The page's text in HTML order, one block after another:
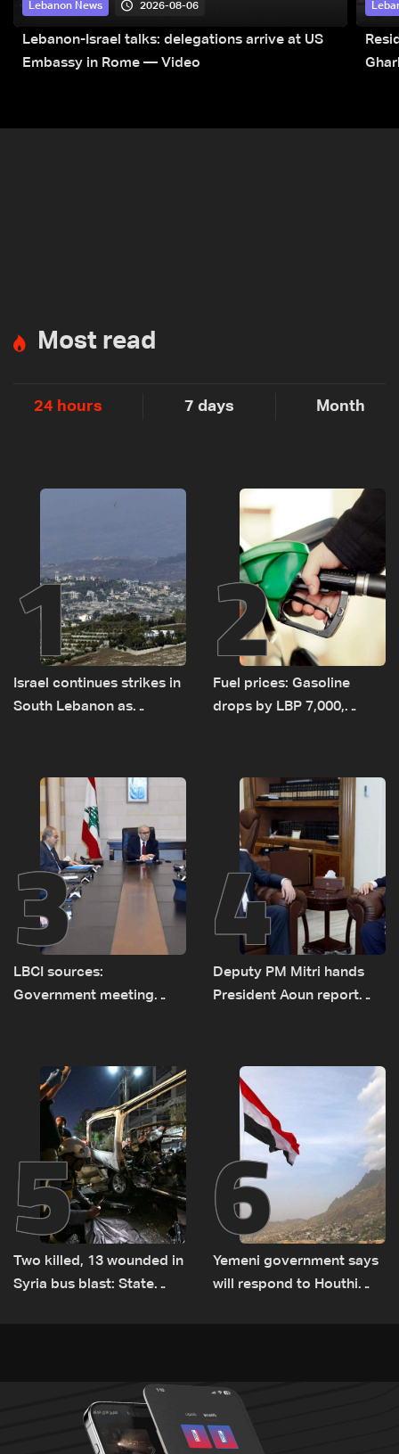
Lebanon News 2026-08-06
Lebanon-Israel talks: delegations arrive at US
Embassy in Rome — Video
Most read
24 hours 7 days Month
1
Israel continues strikes in
South Lebanon as
incident
2
Fuel prices: Gasoline
drops by LBP 7,000,
3
LBCI sources:
Government meeting
transporting Iraqi fuel to
Lebanon by tanker trucks
4
Deputy PM Mitri hands
President Aoun report
humanitarian law
5
Two killed, 13 wounded in
Syria bus blast: State
6
Yemeni government says
will respond to Houthi